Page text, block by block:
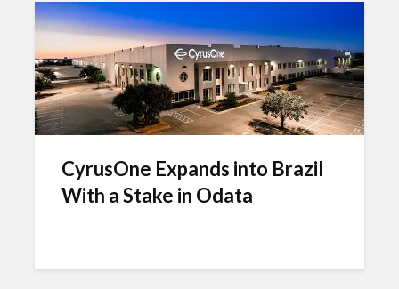
CyrusOne Expands into Brazil
With a Stake in Odata